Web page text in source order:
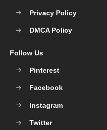
Privacy Policy
DMCA Policy
Follow Us
Pinterest
Facebook
Instagram
Twitter